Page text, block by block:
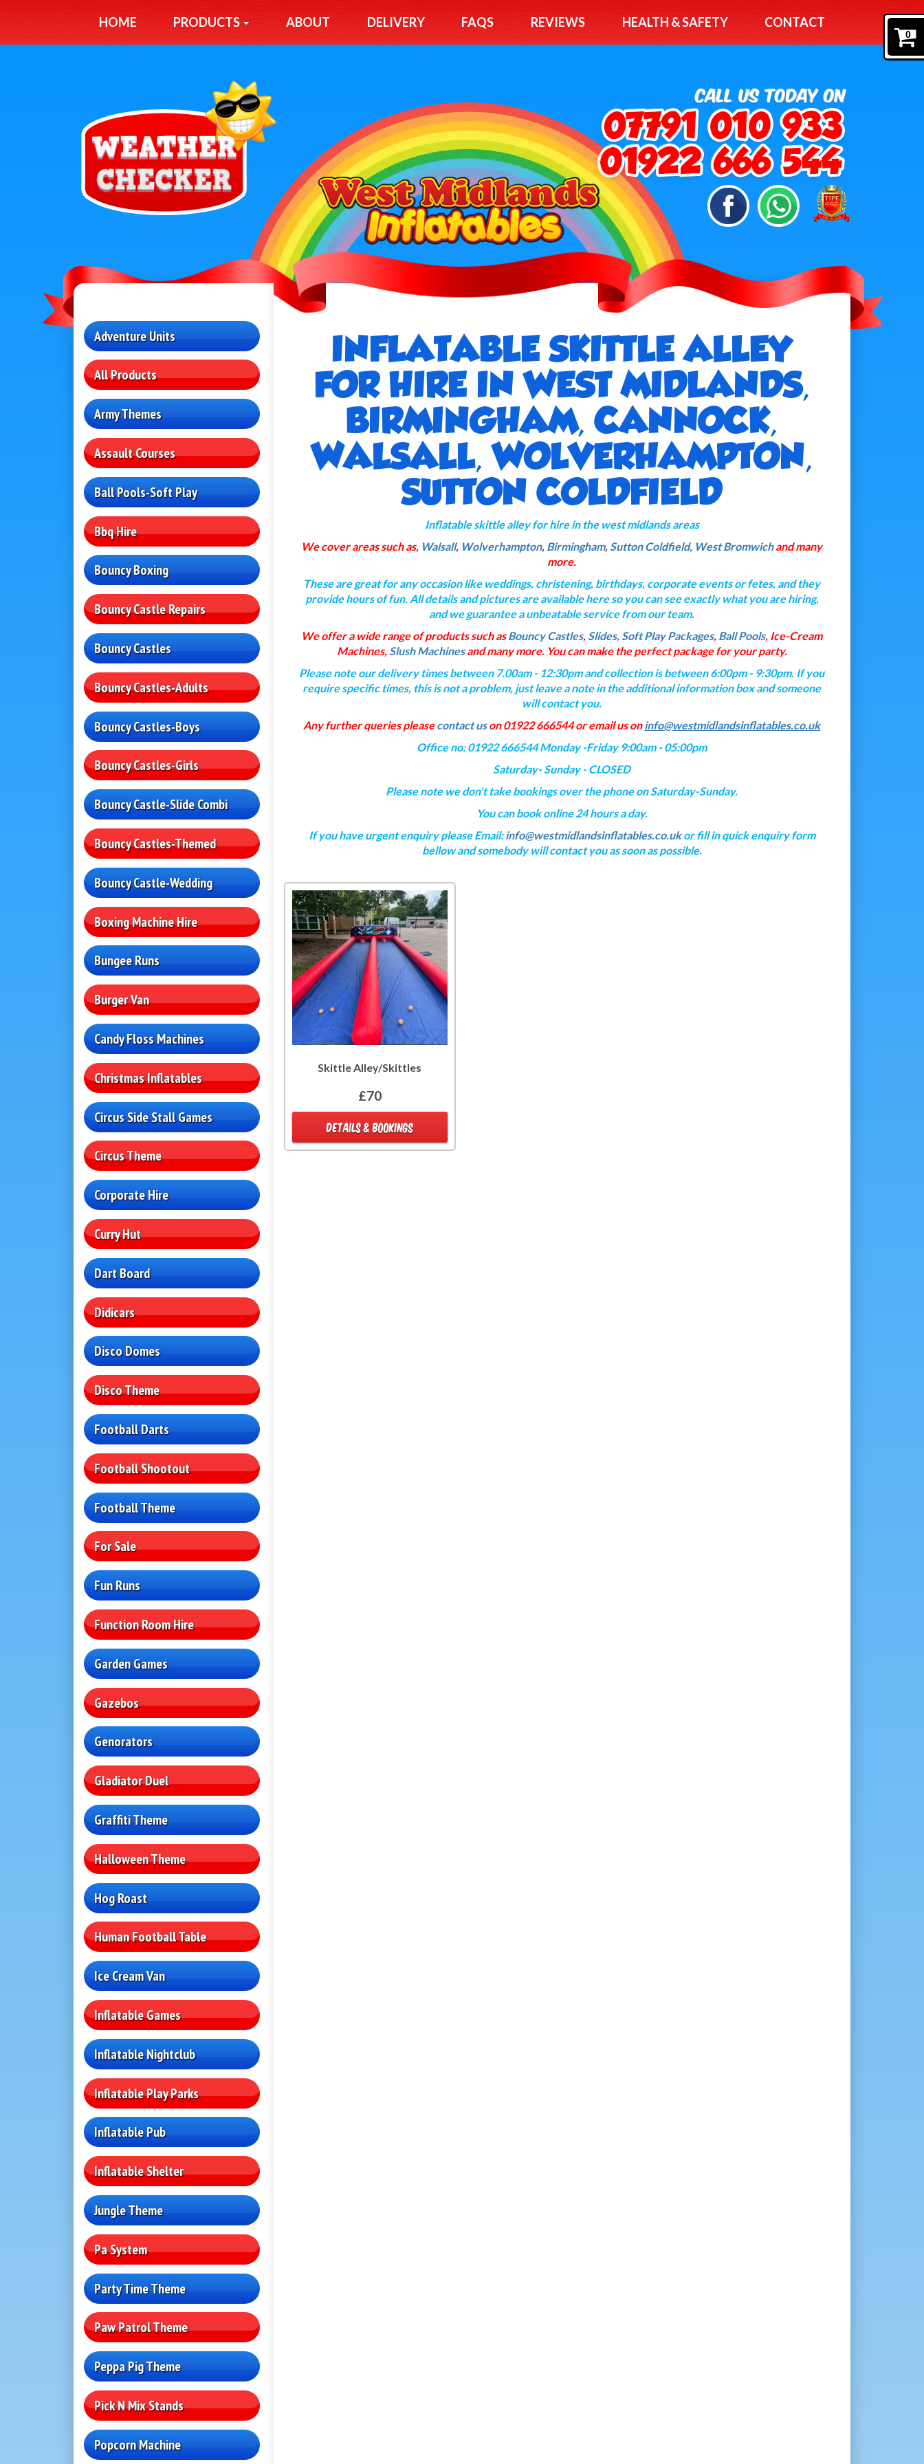
0
HOME PRODUCTS ABOUT DELIVERY FAQS REVIEWS HEALTH & SAFETY CONTACT
Adventure Units
All Products
Army Themes
Assault Courses
Ball Pools-Soft Play
Bbq Hire
Bouncy Boxing
Bouncy Castle Repairs
Bouncy Castles
Bouncy Castles-Adults
Bouncy Castles-Boys
Bouncy Castles-Girls
Bouncy Castle-Slide Combi
Bouncy Castles-Themed
Bouncy Castle-Wedding
Boxing Machine Hire
Bungee Runs
Burger Van
Candy Floss Machines
Christmas Inflatables
Circus Side Stall Games
Circus Theme
Corporate Hire
Curry Hut
Dart Board
Didicars
Disco Domes
Disco Theme
Football Darts
Football Shootout
Football Theme
For Sale
Fun Runs
Function Room Hire
Garden Games
Gazebos
Genorators
Gladiator Duel
Graffiti Theme
Halloween Theme
Hog Roast
Human Football Table
Ice Cream Van
Inflatable Games
Inflatable Nightclub
Inflatable Play Parks
Inflatable Pub
Inflatable Shelter
Jungle Theme
Pa System
Party Time Theme
Paw Patrol Theme
Peppa Pig Theme
Pick N Mix Stands
Popcorn Machine
INFLATABLE SKITTLE ALLEY
FOR HIRE IN WEST MIDLANDS,
BIRMINGHAM, CANNOCK,
WALSALL, WOLVERHAMPTON,
SUTTON COLDFIELD
Inflatable skittle alley for hire in the west midlands areas
We cover areas such as, Walsall, Wolverhampton, Birmingham, Sutton Coldfield, West Bromwichand many
more.
These are great for any occasion like weddings, christening, birthdays, corporate events or fetes, and they
provide hours of fun. All details and pictures are available here so you can see exactly what you are hiring,
and we guarantee a unbeatable service from our team.
We offer a wide range of products such asBouncy Castles, Slides, Soft Play Packages, Ball Pools, Ice-Cream
Machines, Slush Machinesand many more. You can make the perfect package for your party.
Please note our delivery times between 7.00am - 12:30pm and collection is between 6:00pm - 9:30pm. If you
require specific times, this is not a problem, just leave a note in the additional information box and someone
will contact you.
Any further queries pleasecontact uson 01922 666544 or email us oninfo@westmidlandsinflatables.co.uk
Office no: 01922 666544 Monday -Friday 9:00am - 05:00pm
Saturday- Sunday - CLOSED
Please note we don't take bookings over the phone on Saturday-Sunday.
You can book online 24 hours a day.
If you have urgent enquiry please Email:info@westmidlandsinflatables.co.ukor fill in quick enquiry form
bellow and somebody will contact you as soon as possible.
Skittle Alley/Skittles
£70
DETAILS & BOOKINGS